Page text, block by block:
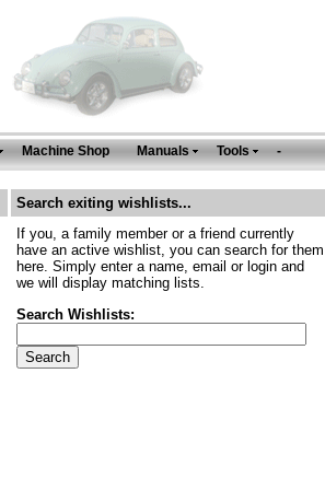
Machine Shop Manuals Tools -
Search exiting wishlists...
If you, a family member or a friend currently
have an active wishlist, you can search for them
here. Simply enter a name, email or login and
we will display matching lists.
Search Wishlists: